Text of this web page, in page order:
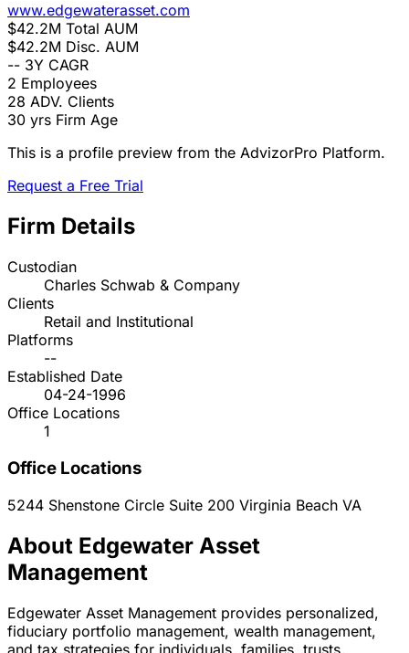
www.edgewaterasset.com
$42.2M Total AUM
$42.2M Disc. AUM
-- 3Y CAGR
2 Employees
28 ADV. Clients
30 yrs Firm Age
This is a profile preview from the AdvizorPro Platform.
Request a Free Trial
Firm Details
Custodian
Charles Schwab & Company
Clients
Retail and Institutional
Platforms
--
Established Date
04-24-1996
Office Locations
1
Office Locations
5244 Shenstone Circle Suite 200 Virginia Beach VA
About Edgewater Asset
Management
Edgewater Asset Management provides personalized,
fiduciary portfolio management, wealth management,
and tax strategies for individuals, families, trusts,